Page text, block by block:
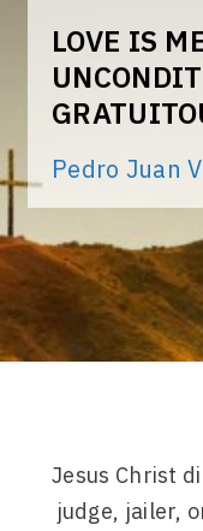
LOVE IS
Pedro Juan
Jesus Christ
judge, jailer,